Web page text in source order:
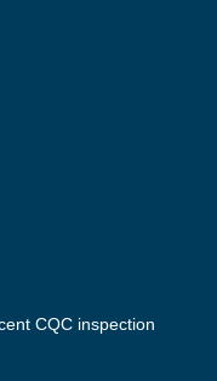
CQC inspection